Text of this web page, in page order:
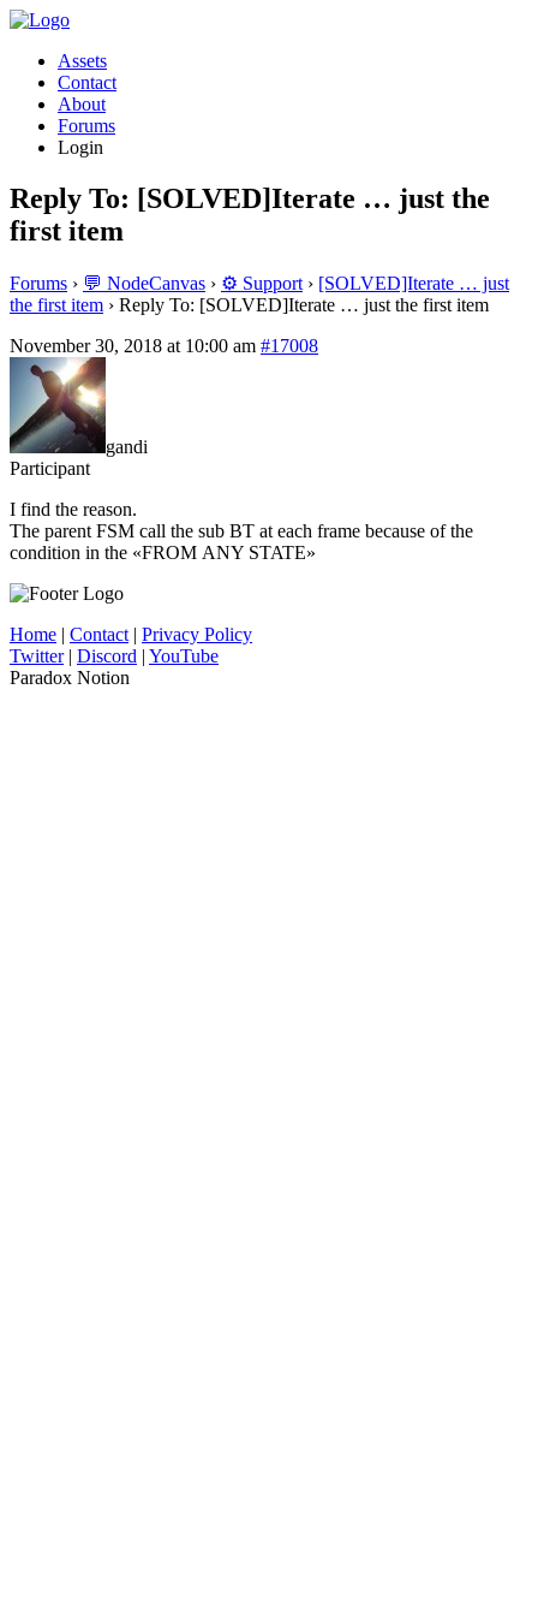
Assets
Contact
About
Forums
Login
Reply To: [SOLVED]Iterate … just the
first item
Forums › 💬 NodeCanvas › ⚙️ Support › [SOLVED]Iterate … just
the first item › Reply To: [SOLVED]Iterate … just the first item
November 30, 2018 at 10:00 am #17008
gandi
Participant
I find the reason.
The parent FSM call the sub BT at each frame because of the
condition in the «FROM ANY STATE»
Home | Contact | Privacy Policy
Twitter| Discord | YouTube
Paradox Notion